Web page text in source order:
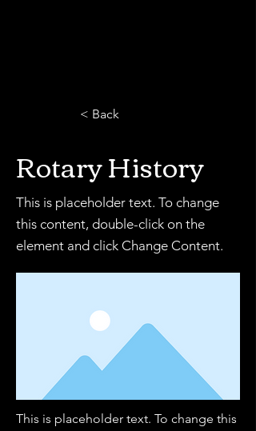
< Back
Rotary History
This is placeholder text. To change
this content, double-click on the
element and click Change Content.
This is placeholder text. To change this